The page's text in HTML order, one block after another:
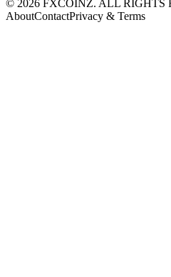
© 2026 FXCOINZ. ALL RIGHTS
AboutContactPrivacy & Terms